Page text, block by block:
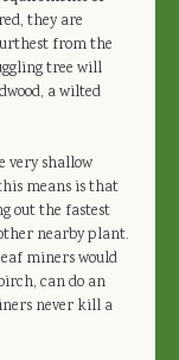
they are
from the
tree will
a wilted
very shallow
means is that
out the fastest
nearby plant.
miners would
can do an
never kill a